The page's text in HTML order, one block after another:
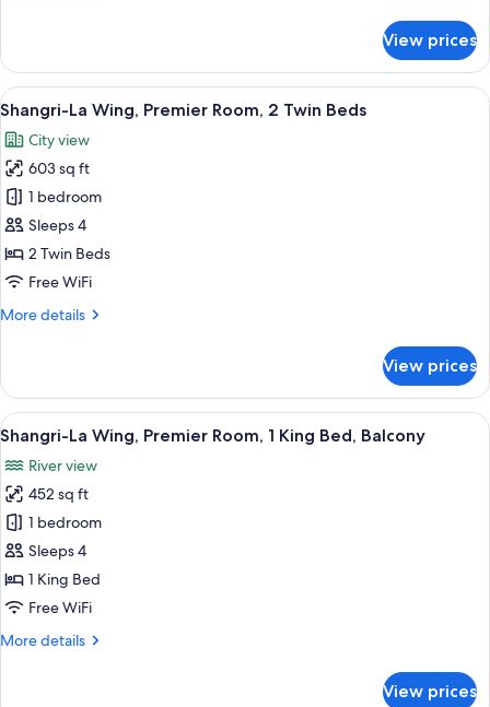
Wing
Deluxe
Suite
View prices
View
all
photos
for
Shangri-
La
Wing,
Premier
2
A hotel room with a bed, a TV
8
Shangri-La Wing, Premier Room, 2 Twin Beds
City view
603 sq ft
1 bedroom
Sleeps 4
2 Twin Beds
Free WiFi
More details
More
La
Wing,
Premier
Room,
2
Twin
Beds
View prices
View
all
photos
for
Shangri-
La
Wing, Premier
Room,
King
A hotel room with a large bed, a
8
Shangri-La Wing, Premier Room, 1 King Bed, Balcony
River view
452 sq ft
1 bedroom
Sleeps 4
1 King Bed
Free WiFi
More details
More
View prices